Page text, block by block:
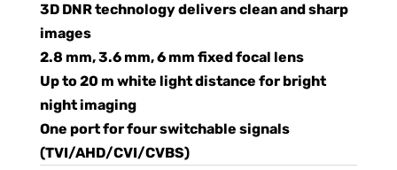
3D DNR technology delivers clean and sharp
images
2.8 mm, 3.6 mm, 6 mm fixed focal lens
Up to 20 m white light distance for bright
night imaging
One port for four switchable signals
(TVI/AHD/CVI/CVBS)